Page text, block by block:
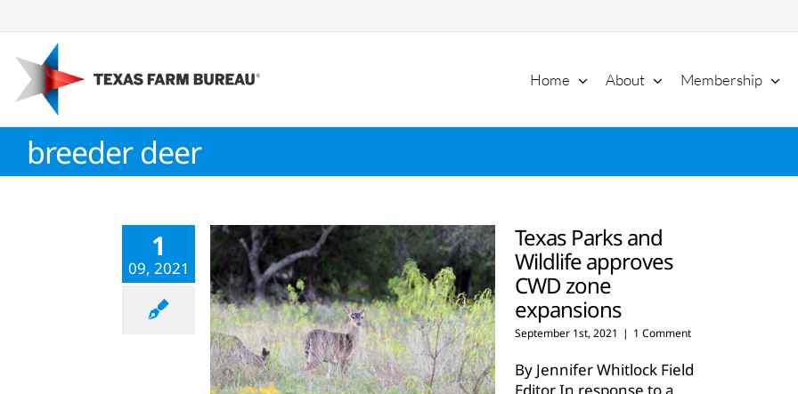
to
content
Home About Membership
breeder deer
1
09, 2021
Texas Parks and
Wildlife approves
CWD zone
expansions
September 1st, 2021 | 1 Comment
By Jennifer Whitlock Field